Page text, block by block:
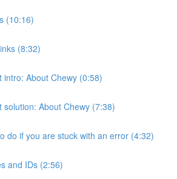
(10:16)
(8:32)
intro: About Chewy (0:58)
solution: About Chewy (7:38)
do if you are stuck with an error (4:32)
and IDs (2:56)